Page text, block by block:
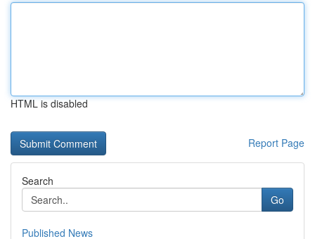
HTML is disabled
Report Page
Search
Go
Published News